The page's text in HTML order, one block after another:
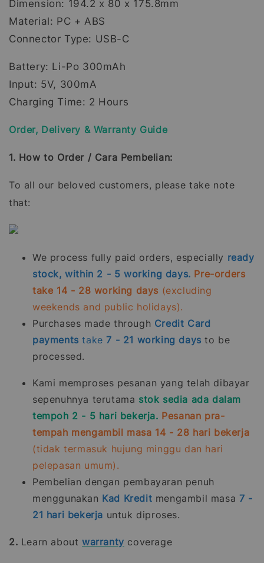
Dimension: 194.2 x 80 x 175.8mm
Material: PC + ABS
Connector Type: USB-C
Battery: Li-Po 300mAh
Input: 5V, 300mA
Charging Time: 2 Hours
Order, Delivery & Warranty Guide
1. How to Order / Cara Pembelian:
To all our beloved customers, please take note
that:
We process fully paid orders, especially ready
stock, within 2 - 5 working days. Pre-orders
take 14 - 28 working days (excluding
weekends and public holidays).
Purchases made through Credit Card
payments take7 - 21 working days to be
processed.
Kami memproses pesanan yang telah dibayar
sepenuhnya terutama stok sedia ada dalam
tempoh 2 - 5 hari bekerja. Pesanan pra-
tempah mengambil masa 14 - 28 hari bekerja
(tidak termasuk hujung minggu dan hari
pelepasan umum).
Pembelian dengan pembayaran penuh
menggunakan Kad Kredit mengambil masa 7 -
21 hari bekerja untuk diproses.
2. Learn aboutwarranty coverage